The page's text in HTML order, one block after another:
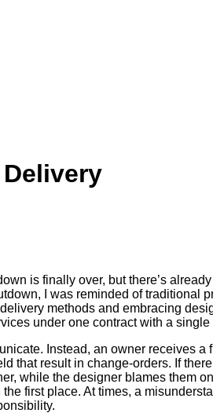
is finally over, but there’s
I was reminded of traditional
methods and embracing
under one contract with a
Instead, an owner receives
that result in change-orders. If
while the designer blames them
first place. At times, a